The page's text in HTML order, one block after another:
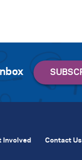
Involved Contact Us